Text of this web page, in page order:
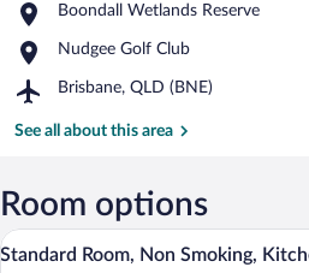
Brisbane
Boondall Wetlands Reserve
Place,
Wetlands
Nudgee Golf Club
Place,
Golf
Brisbane, QLD (BNE)
Airport,
QLD
See all about this area
Room options
View
9
Standard Room, Non Smoking,